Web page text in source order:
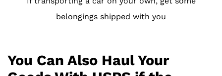
belongings shipped with you
You Can Also Haul Your